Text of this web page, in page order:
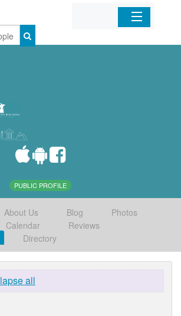
Home
PUBLIC PROFILE
About Us Blog
Photos
Calendar
Reviews
Directory
all